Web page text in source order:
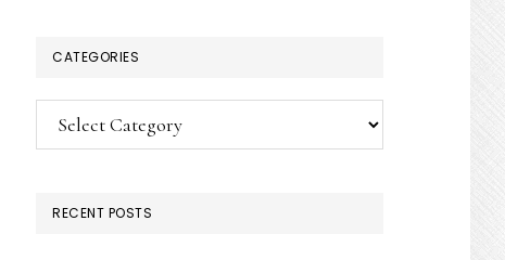
CATEGORIES
Categories
RECENT POSTS